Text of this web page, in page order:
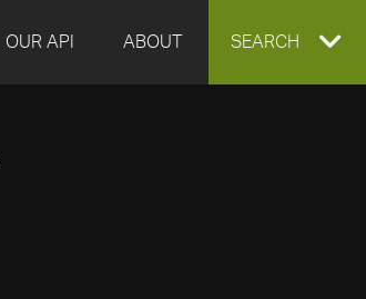
OUR API ABOUT EXPAND
SEARCH